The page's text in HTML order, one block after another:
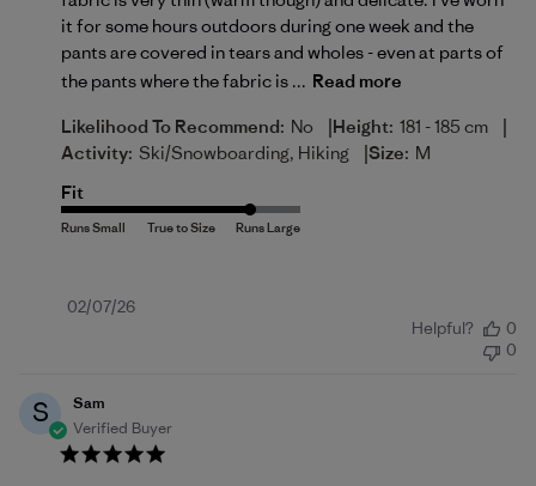
it for some hours outdoors during one week and the
pants are covered in tears and wholes - even at parts of
the pants where the fabric is ... Read more
Likelihood To Recommend: No |Height: 181 - 185 cm |
Activity: Ski/Snowboarding, Hiking |Size: M
Fit
Published
02/07/26
Helpful?
0
0
S
Sam
Verified Buyer